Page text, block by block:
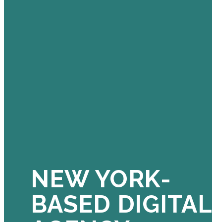
NEW YORK-
BASED DIGITAL